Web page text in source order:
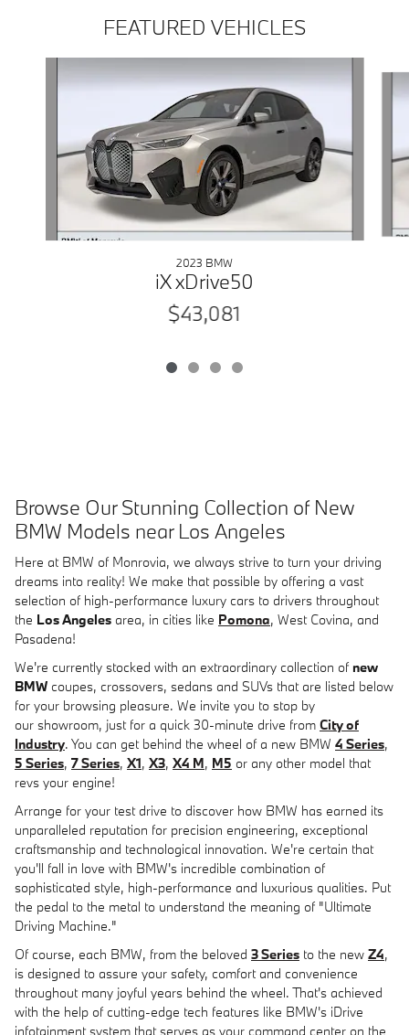
FEATURED VEHICLES
2023 BMW
iX xDrive50
$43,081
Browse Our Stunning Collection of New
BMW Models near Los Angeles
Here at BMW of Monrovia, we always strive to turn your driving
dreams into reality! We make that possible by offering a vast
selection of high-performance luxury cars to drivers throughout
the Los Angeles area, in cities like Pomona, West Covina, and
Pasadena!
We're currently stocked with an extraordinary collection of new
BMW coupes, crossovers, sedans and SUVs that are listed below
for your browsing pleasure. We invite you to stop by
our showroom, just for a quick 30-minute drive from City of
Industry. You can get behind the wheel of a new BMW 4 Series,
5 Series, 7 Series, X1, X3, X4 M, M5 or any other model that
revs your engine!
Arrange for your test drive to discover how BMW has earned its
unparalleled reputation for precision engineering, exceptional
craftsmanship and technological innovation. We're certain that
you'll fall in love with BMW's incredible combination of
sophisticated style, high-performance and luxurious qualities. Put
the pedal to the metal to understand the meaning of "Ultimate
Driving Machine."
Of course, each BMW, from the beloved 3 Series to the new Z4,
is designed to assure your safety, comfort and convenience
throughout many joyful years behind the wheel. That's achieved
with the help of cutting-edge tech features like BMW's iDrive
infotainment system that serves as your command center on the